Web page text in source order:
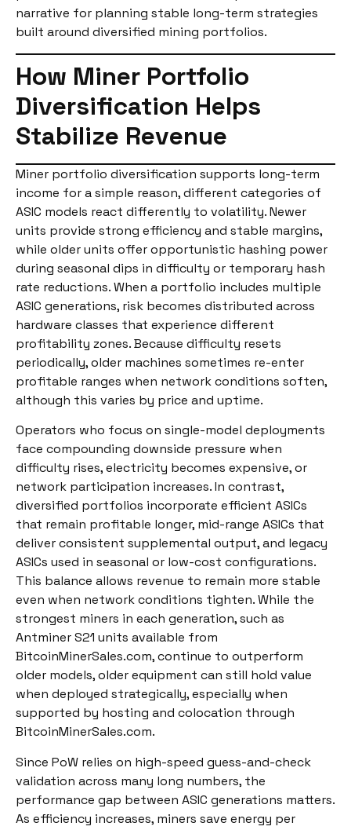
narrative for planning stable long-term strategies
built around diversified mining portfolios.
How Miner Portfolio
Diversification Helps
Stabilize Revenue
Miner portfolio diversification supports long-term
income for a simple reason, different categories of
ASIC models react differently to volatility. Newer
units provide strong efficiency and stable margins,
while older units offer opportunistic hashing power
during seasonal dips in difficulty or temporary hash
rate reductions. When a portfolio includes multiple
ASIC generations, risk becomes distributed across
hardware classes that experience different
profitability zones. Because difficulty resets
periodically, older machines sometimes re-enter
profitable ranges when network conditions soften,
although this varies by price and uptime.
Operators who focus on single-model deployments
face compounding downside pressure when
difficulty rises, electricity becomes expensive, or
network participation increases. In contrast,
diversified portfolios incorporate efficient ASICs
that remain profitable longer, mid-range ASICs that
deliver consistent supplemental output, and legacy
ASICs used in seasonal or low-cost configurations.
This balance allows revenue to remain more stable
even when network conditions tighten. While the
strongest miners in each generation, such as
Antminer S21 units available from
BitcoinMinerSales.com, continue to outperform
older models, older equipment can still hold value
when deployed strategically, especially when
supported by hosting and colocation through
BitcoinMinerSales.com.
Since PoW relies on high-speed guess-and-check
validation across many long numbers, the
performance gap between ASIC generations matters.
As efficiency increases, miners save energy per